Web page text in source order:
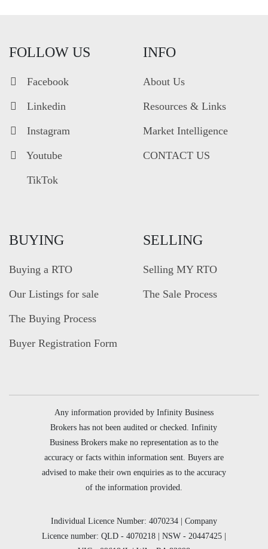
FOLLOW US
Facebook
Linkedin
Instagram
Youtube
TikTok
INFO
About Us
Resources & Links
Market Intelligence
CONTACT US
BUYING
Buying a RTO
Our Listings for sale
The Buying Process
Buyer Registration Form
SELLING
Selling MY RTO
The Sale Process
Any information provided by Infinity Business
Brokers has not been audited or checked. Infinity
Business Brokers make no representation as to the
accuracy or facts within information sent. Buyers are
advised to make their own enquiries as to the accuracy
of the information provided.
Individual Licence Number: 4070234 | Company
Licence number: QLD - 4070218 | NSW - 20447425 |